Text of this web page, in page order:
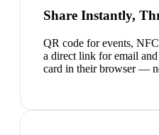
Share Instantly,
QR code for events,
a direct link for email
card in their browser —